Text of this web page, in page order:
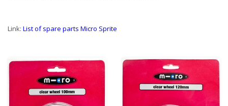
Link: List of spare parts Micro Sprite